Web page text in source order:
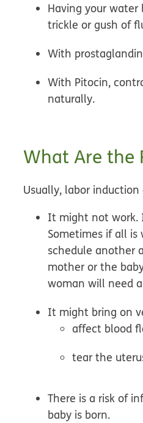
Having your
trickle or gush of
With
With Pitocin,
naturally.
What Are the
Usually, labor
It might not work.
Sometimes if all
schedule another
mother or the
woman will need
It might bring on
affect blood
tear the
There is a risk of
baby is born.